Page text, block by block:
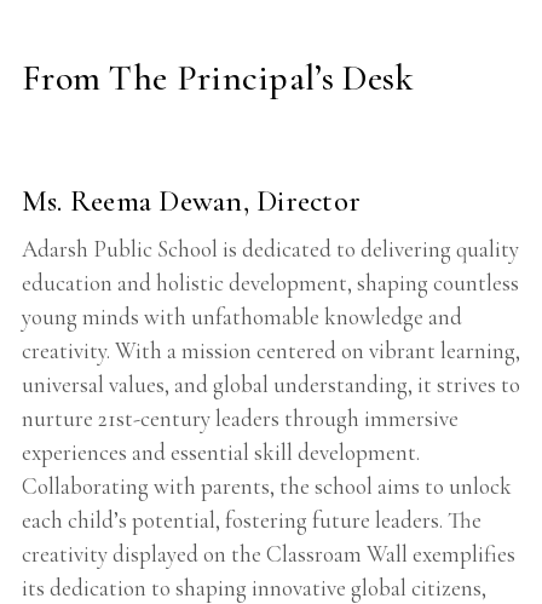
From The Principal’s Desk
Ms. Reema Dewan, Director
Adarsh Public School is dedicated to delivering quality
education and holistic development, shaping countless
young minds with unfathomable knowledge and
creativity. With a mission centered on vibrant learning,
universal values, and global understanding, it strives to
nurture 21st-century leaders through immersive
experiences and essential skill development.
Collaborating with parents, the school aims to unlock
each child’s potential, fostering future leaders. The
creativity displayed on the Classroam Wall exemplifies
its dedication to shaping innovative global citizens,